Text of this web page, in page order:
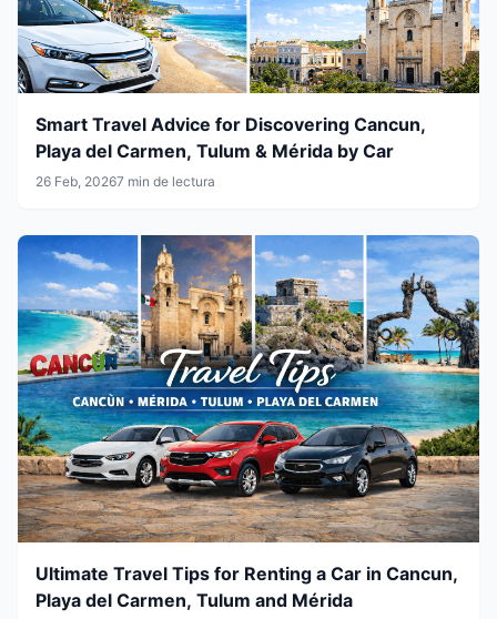
Smart Travel Advice for Discovering Cancun,
Playa del Carmen, Tulum & Mérida by Car
26 Feb, 20267 min de lectura
Ultimate Travel Tips for Renting a Car in Cancun,
Playa del Carmen, Tulum and Mérida